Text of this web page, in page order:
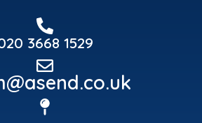
3668 1529